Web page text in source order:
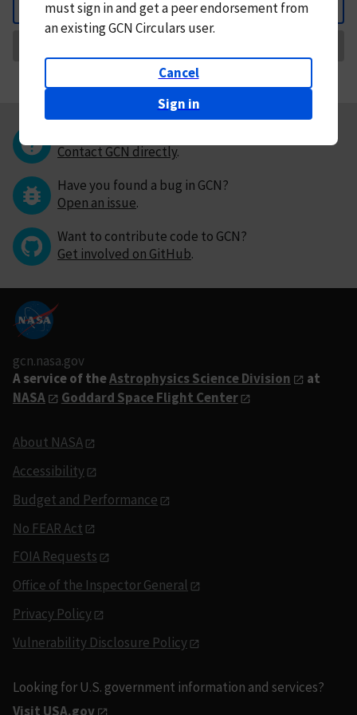
Back
mustsign in andget a peer endorsement from
an existing GCN Circulars user.
Cancel
Sign in
Contact GCN directly.
Have you found a bug in GCN?
Open an issue.
Want to contribute code to GCN?
Get involved on GitHub.
gcn.nasa.gov
A service of theAstrophysics Science Division
at
NASA
Goddard Space Flight Center
About NASA
Accessibility
Budget and Performance
No FEAR Act
FOIA Requests
Office of the Inspector General
Privacy Policy
Vulnerability Disclosure Policy
Looking for U.S. government information and services?
Visit USA.gov